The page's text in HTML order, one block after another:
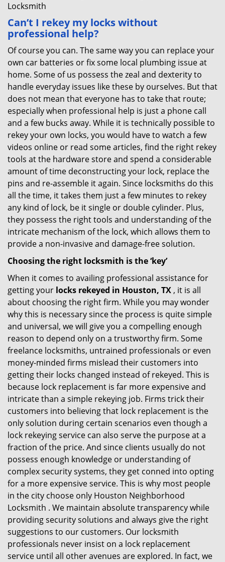
Locksmith
Can’t I rekey my locks without
professional help?
Of course you can. The same way you can replace your
own car batteries or fix some local plumbing issue at
home. Some of us possess the zeal and dexterity to
handle everyday issues like these by ourselves. But that
does not mean that everyone has to take that route;
especially when professional help is just a phone call
and a few bucks away. While it is technically possible to
rekey your own locks, you would have to watch a few
videos online or read some articles, find the right rekey
tools at the hardware store and spend a considerable
amount of time deconstructing your lock, replace the
pins and re-assemble it again. Since locksmiths do this
all the time, it takes them just a few minutes to rekey
any kind of lock, be it single or double cylinder. Plus,
they possess the right tools and understanding of the
intricate mechanism of the lock, which allows them to
provide a non-invasive and damage-free solution.
Choosing the right locksmith is the ‘key’
When it comes to availing professional assistance for
getting your locks rekeyed in Houston, TX , it is all
about choosing the right firm. While you may wonder
why this is necessary since the process is quite simple
and universal, we will give you a compelling enough
reason to depend only on a trustworthy firm. Some
freelance locksmiths, untrained professionals or even
money-minded firms mislead their customers into
getting their locks changed instead of rekeyed. This is
because lock replacement is far more expensive and
intricate than a simple rekeying job. Firms trick their
customers into believing that lock replacement is the
only solution during certain scenarios even though a
lock rekeying service can also serve the purpose at a
fraction of the price. And since clients usually do not
possess enough knowledge or understanding of
complex security systems, they get conned into opting
for a more expensive service. This is why most people
in the city choose only Houston Neighborhood
Locksmith . We maintain absolute transparency while
providing security solutions and always give the right
suggestions to our customers. Our locksmith
professionals never insist on a lock replacement
service until all other avenues are explored. In fact, we